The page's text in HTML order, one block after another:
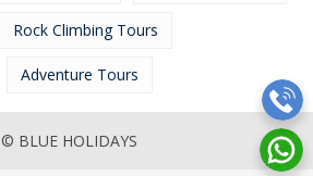
Rock Climbing Tours
Adventure Tours
© BLUE HOLIDAYS